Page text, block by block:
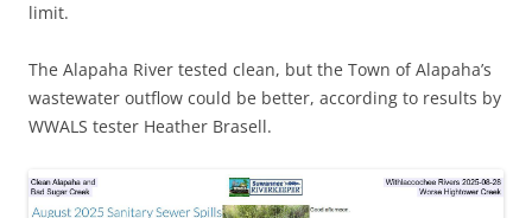
limit.
The Alapaha River tested clean, but the Town of Alapaha’s
wastewater outflow could be better, according to results by
WWALS tester Heather Brasell.